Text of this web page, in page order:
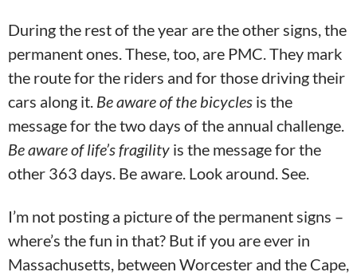
During the rest of the year are the other signs, the
permanent ones. These, too, are PMC. They mark
the route for the riders and for those driving their
cars along it. Be aware of the bicycles is the
message for the two days of the annual challenge.
Be aware of life’s fragility is the message for the
other 363 days. Be aware. Look around. See.
I’m not posting a picture of the permanent signs –
where’s the fun in that? But if you are ever in
Massachusetts, between Worcester and the Cape,